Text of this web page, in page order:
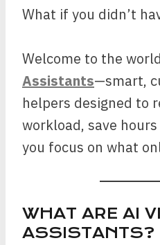
What if you didn’t
Welcome to the
Assistants—smart,
helpers designed to
workload, save
you focus on what
WHAT ARE AI
ASSISTANTS?